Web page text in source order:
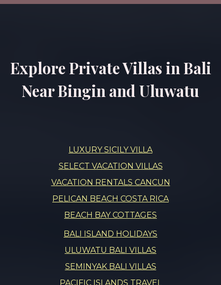
Explore Private Villas in Bali
Near Bingin and Uluwatu
LUXURY SICILY VILLA
SELECT VACATION VILLAS
VACATION RENTALS CANCUN
PELICAN BEACH COSTA RICA
BEACH BAY COTTAGES
BALI ISLAND HOLIDAYS
ULUWATU BALI VILLAS
SEMINYAK BALI VILLAS
PACIFIC ISLANDS TRAVEL